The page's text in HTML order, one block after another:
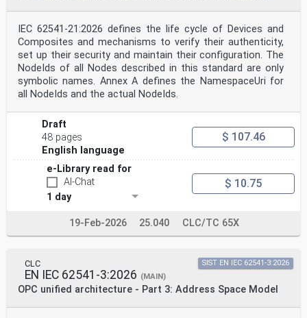
IEC 62541-21:2026 defines the life cycle of Devices and
Composites and mechanisms to verify their authenticity,
set up their security and maintain their configuration. The
NodeIds of all Nodes described in this standard are only
symbolic names. Annex A defines the NamespaceUri for
all NodeIds and the actual NodeIds.
Draft
48 pages
English language
$ 107.46
e-Library read for
AI-Chat
1 day
$ 10.75
19-Feb-2026 25.040 CLC/TC 65X
CLC
EN IEC 62541-3:2026 (MAIN)
OPC unified architecture - Part 3: Address Space Model
SIST EN IEC 62541-3:2026